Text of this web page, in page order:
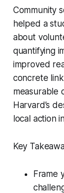
Community
helped a
about
quantifying
improved
concrete
measurable
Harvard’s
local action
Key
Frame